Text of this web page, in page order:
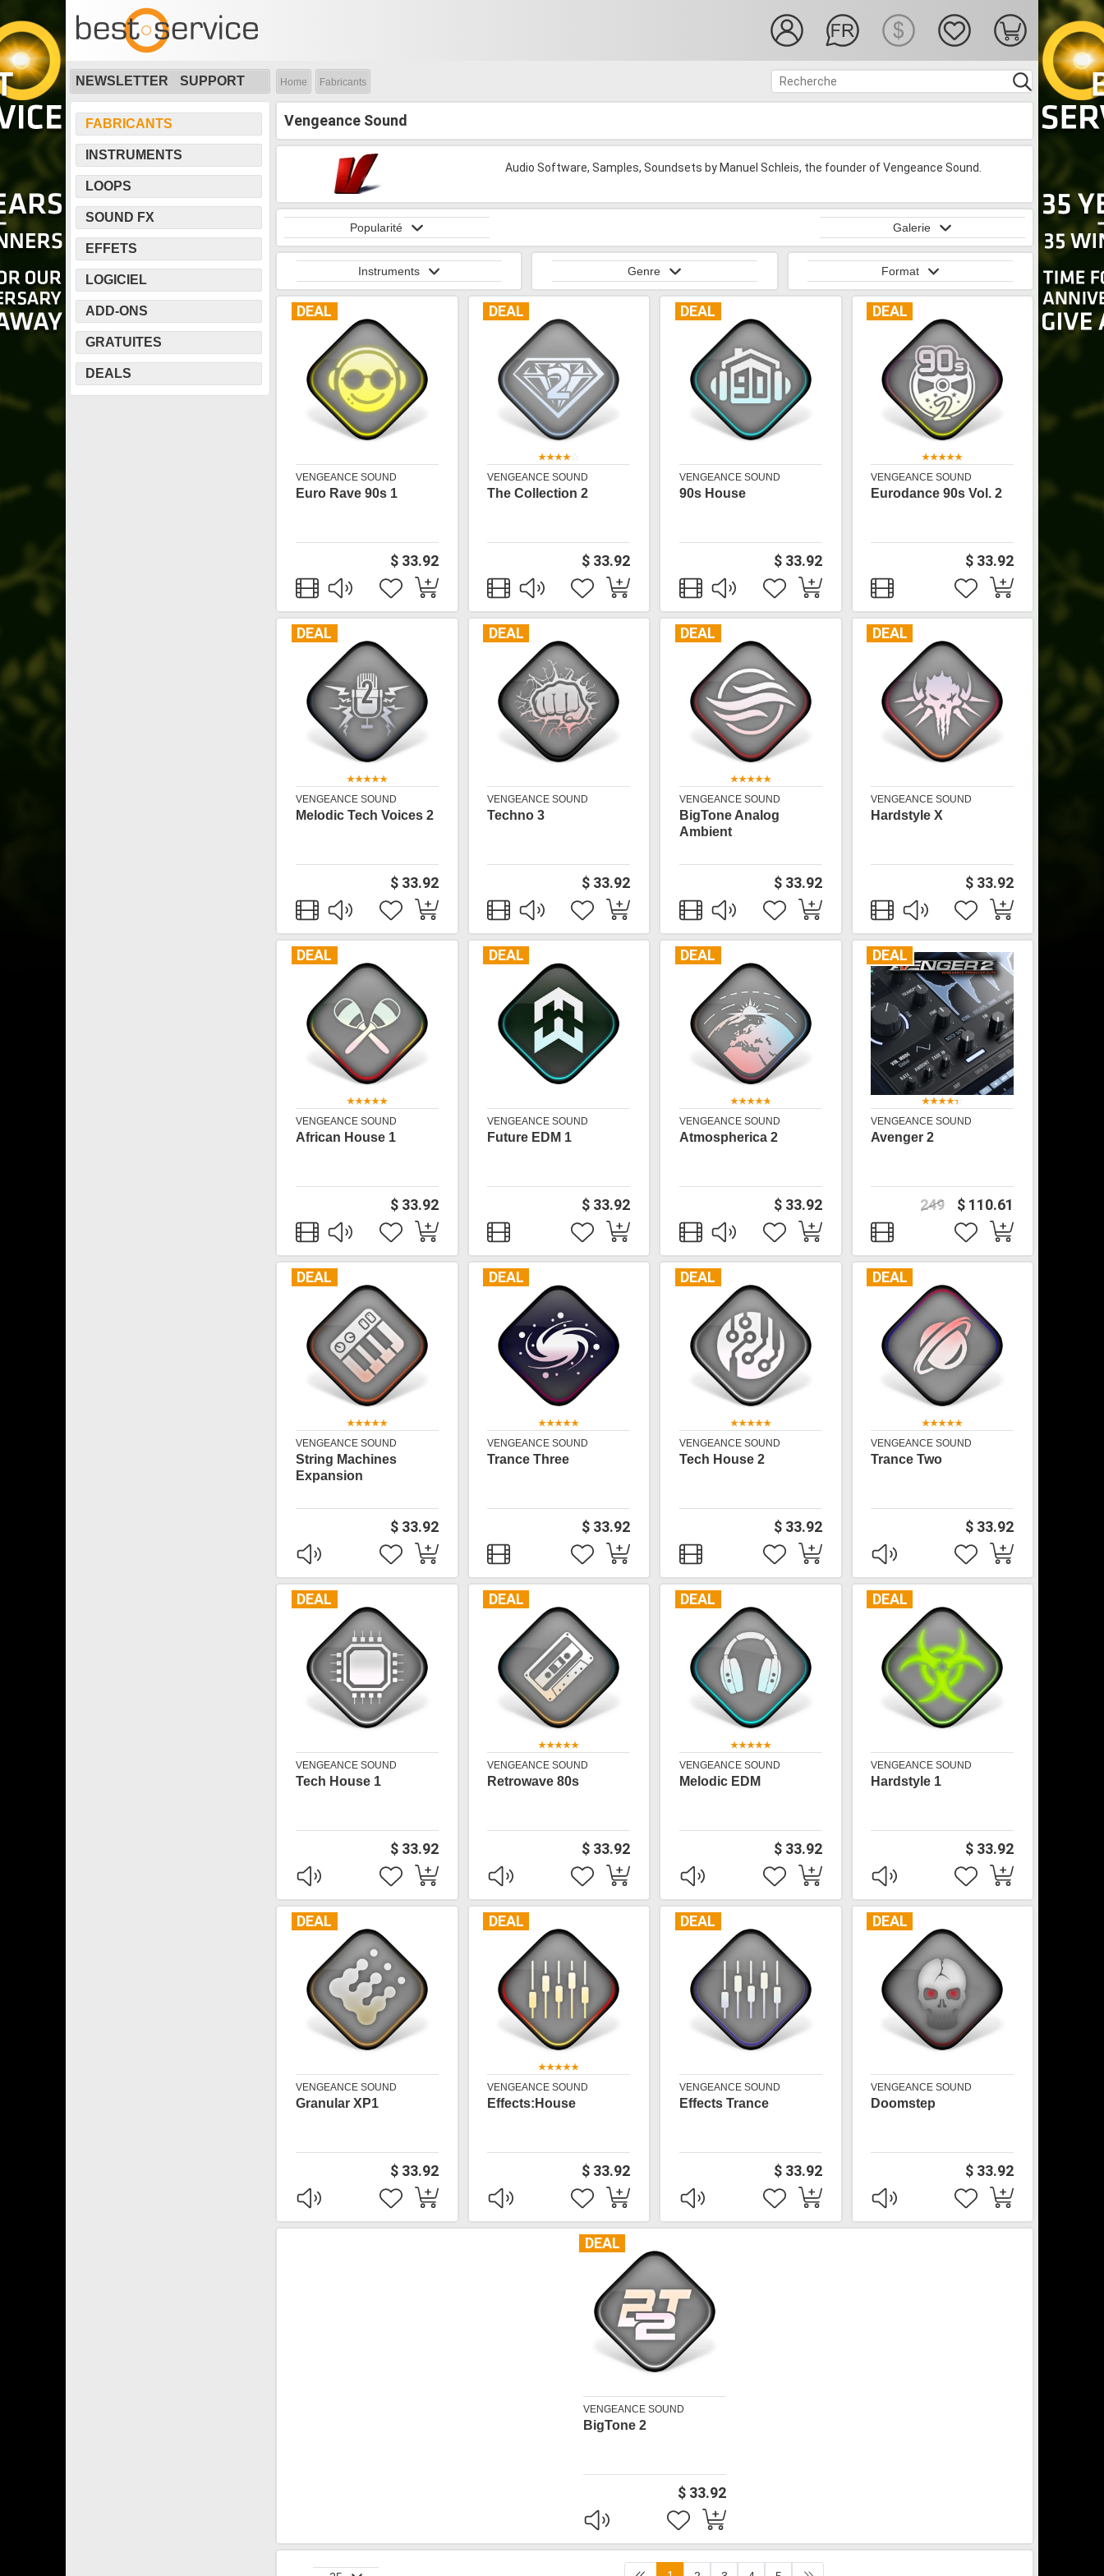
NEWSLETTER SUPPORT Home Fabricants
FABRICANTS
INSTRUMENTS
LOOPS
SOUND FX
EFFETS
LOGICIEL
ADD-ONS
GRATUITES
DEALS
Vengeance Sound
Audio Software, Samples, Soundsets by Manuel Schleis, the founder of Vengeance Sound.
Popularité Galerie
Instruments Genre Format
DEAL
VENGEANCE SOUND
Euro Rave 90s 1
$ 33.92
DEAL
VENGEANCE SOUND
The Collection 2
$ 33.92
DEAL
VENGEANCE SOUND
90s House
$ 33.92
DEAL
VENGEANCE SOUND
Eurodance 90s Vol. 2
$ 33.92
DEAL
VENGEANCE SOUND
Melodic Tech Voices 2
$ 33.92
DEAL
VENGEANCE SOUND
Techno 3
$ 33.92
DEAL
VENGEANCE SOUND
BigTone Analog
Ambient
$ 33.92
DEAL
VENGEANCE SOUND
Hardstyle X
$ 33.92
DEAL
VENGEANCE SOUND
African House 1
$ 33.92
DEAL
VENGEANCE SOUND
Future EDM 1
$ 33.92
DEAL
VENGEANCE SOUND
Atmospherica 2
$ 33.92
DEAL
VENGEANCE SOUND
Avenger 2
$ 110.61
249
DEAL
VENGEANCE SOUND
String Machines
Expansion
$ 33.92
DEAL
VENGEANCE SOUND
Trance Three
$ 33.92
DEAL
VENGEANCE SOUND
Tech House 2
$ 33.92
DEAL
VENGEANCE SOUND
Trance Two
$ 33.92
DEAL
VENGEANCE SOUND
Tech House 1
$ 33.92
DEAL
VENGEANCE SOUND
Retrowave 80s
$ 33.92
DEAL
VENGEANCE SOUND
Melodic EDM
$ 33.92
DEAL
VENGEANCE SOUND
Hardstyle 1
$ 33.92
DEAL
VENGEANCE SOUND
Granular XP1
$ 33.92
DEAL
VENGEANCE SOUND
Effects:House
$ 33.92
DEAL
VENGEANCE SOUND
Effects Trance
$ 33.92
DEAL
VENGEANCE SOUND
Doomstep
$ 33.92
DEAL
VENGEANCE SOUND
BigTone 2
$ 33.92